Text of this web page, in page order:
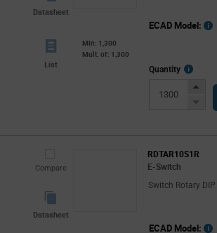
Datasheet
List
Min: 1,300
Mult. of: 1,300
ECAD Model:
Quantity
More
Info
Compare
Datasheet
RDTAR10S1R
E-Switch
Switch Rotary
ECAD Model: